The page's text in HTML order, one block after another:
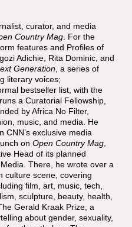
curator, and media
Country Mag. For the
features and Profiles of
Adichie, Rita Dominic, and
Generation, a series of
literary voices;
bestseller list, with the
a Curatorial Fellowship,
by Africa No Filter,
music, and media. He
CNN’s exclusive media
on Open Country Mag,
Head of its planned
There, he wrote over a
culture scene, covering
film, art, music, tech,
sculpture, beauty, health,
Gerald Kraak Prize, a
about gender, sexuality,